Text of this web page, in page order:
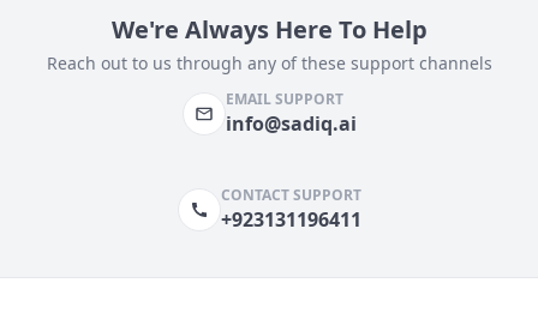
We're Always Here To Help
Reach out to us through any of these support channels
EMAIL SUPPORT
info@sadiq.ai
CONTACT SUPPORT
+923131196411